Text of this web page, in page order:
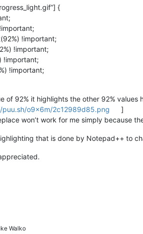
{
!important;
!important;
!important;
!important;
of 92% it highlights the other 92%
puu.sh/o9x6m/2c12989d85.png
]
won’t work for me simply because
that is done by Notepad++ to
Walko